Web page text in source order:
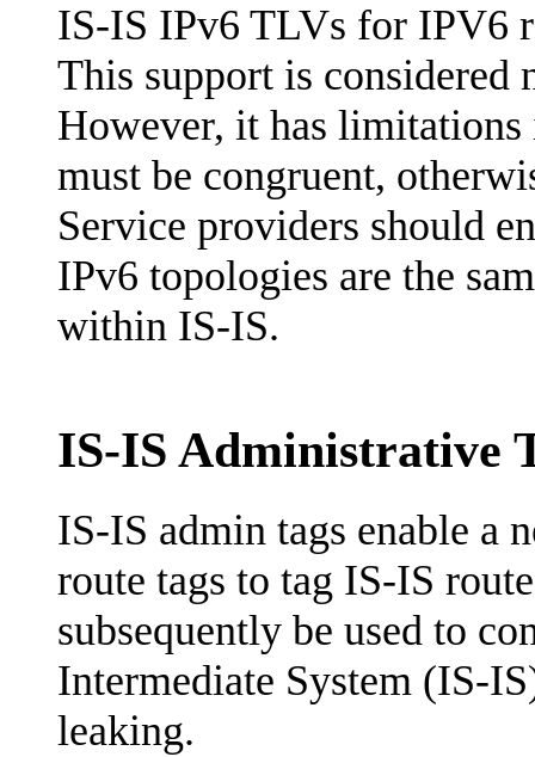
IS-IS IPv6 TLVs for IPV6
This support is
However, it has
must be congruent,
Service providers should
IPv6 topologies are the
within IS-IS.
IS-IS Administrative
IS-IS admin tags enable a
route tags to tag IS-IS
subsequently be used to
Intermediate System (IS-
leaking.